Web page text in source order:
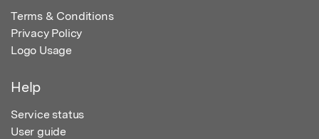
Terms & Conditions
Privacy Policy
Logo Usage
Help
Service status
User guide